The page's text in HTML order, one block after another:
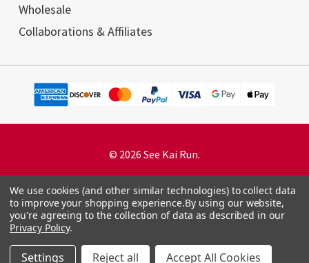
Wholesale
Collaborations & Affiliates
© 2026 See Kai Run.
Terms and Conditions
Accessibility Statement
We use cookies (and other similar technologies) to collect data
to improve your shopping experience.By using our website,
you're agreeing to the collection of data as described in our
Privacy Policy.
Settings Reject all Accept All Cookies